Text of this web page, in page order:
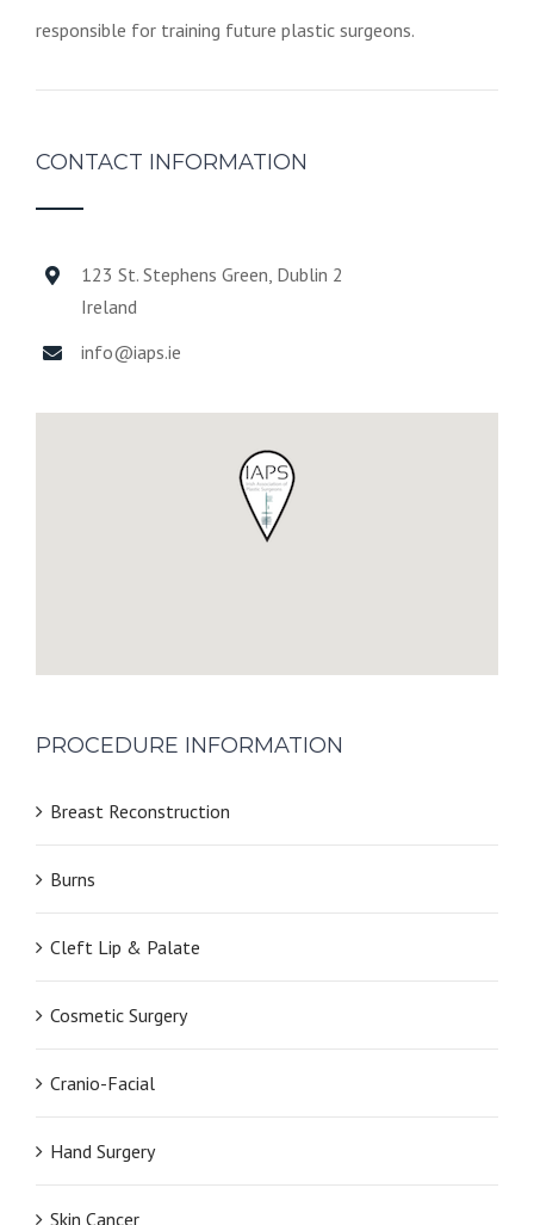
responsible for training future plastic surgeons.
CONTACT INFORMATION
123 St. Stephens Green, Dublin 2
Ireland
info@iaps.ie
PROCEDURE INFORMATION
Breast Reconstruction
Burns
Cleft Lip & Palate
Cosmetic Surgery
Cranio-Facial
Hand Surgery
Skin Cancer